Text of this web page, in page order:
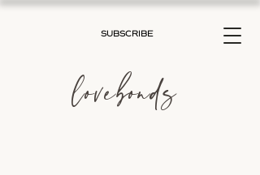
SUBSCRIBE
lovebonds